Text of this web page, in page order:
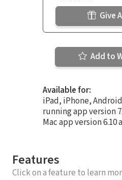
Give
Add to
Available for:
iPad, iPhone,
running app version
Mac app version 6.10
Features
Click on a feature to learn